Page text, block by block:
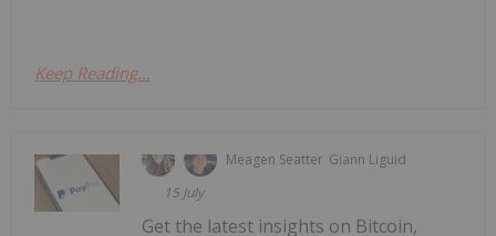
Keep Reading...
Meagen Seatter Giann Liguid
15 July
Get the latest insights on Bitcoin,